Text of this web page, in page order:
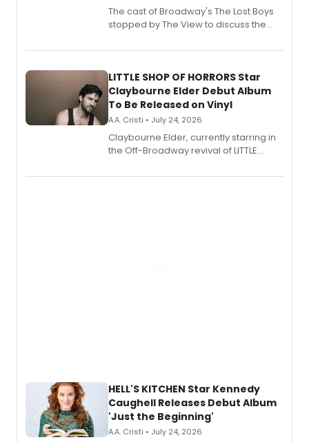
The cast of Broadway's The Lost Boys
stopped by The View to discuss the
perform a medley of songs from the hit
LITTLE SHOP OF HORRORS Star
Claybourne Elder Debut Album
To Be Released on Vinyl
A.A. Cristi • July 24, 2026
Claybourne Elder, currently starring in
the Off-Broadway revival of LITTLE
album 'If the Stars Were Mine' on vinyl
HELL'S KITCHEN Star Kennedy
Caughell Releases Debut Album
'Just the Beginning'
A.A. Cristi • July 24, 2026